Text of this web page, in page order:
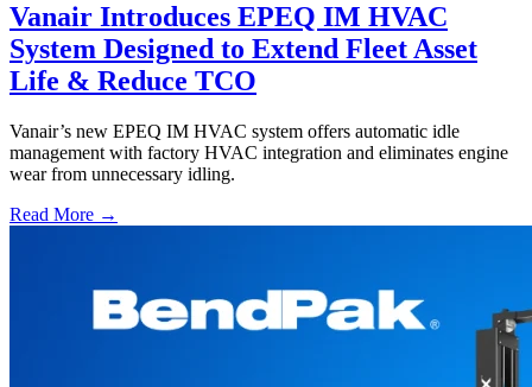
Vanair Introduces EPEQ IM HVAC
System Designed to Extend Fleet Asset
Life & Reduce TCO
Vanair’s new EPEQ IM HVAC system offers automatic idle
management with factory HVAC integration and eliminates engine
wear from unnecessary idling.
Read More →